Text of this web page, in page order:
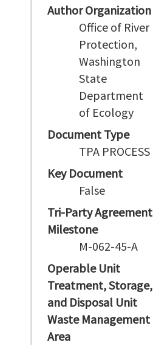
Author Organization
Office of River
Protection,
Washington
State
Department
of Ecology
Document Type
TPA PROCESS
Key Document
False
Tri-Party Agreement
Milestone
M-062-45-A
Operable Unit
Treatment, Storage,
and Disposal Unit
Waste Management
Area